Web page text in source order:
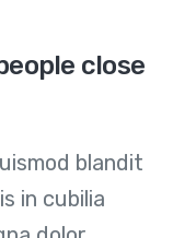
close
blandit
in cubilia